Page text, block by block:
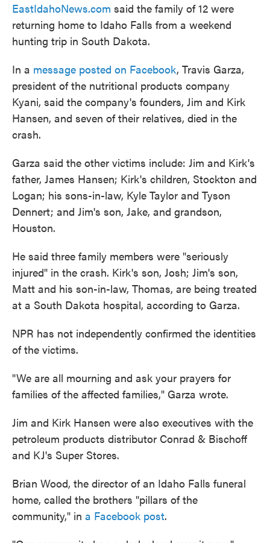
EastIdahoNews.com said the family of 12 were
returning home to Idaho Falls from a weekend
hunting trip in South Dakota.
In a message posted on Facebook, Travis Garza,
president of the nutritional products company
Kyani, said the company's founders, Jim and Kirk
Hansen, and seven of their relatives, died in the
crash.
Garza said the other victims include: Jim and Kirk's
father, James Hansen; Kirk's children, Stockton and
Logan; his sons-in-law, Kyle Taylor and Tyson
Dennert; and Jim's son, Jake, and grandson,
Houston.
He said three family members were "seriously
injured" in the crash. Kirk's son, Josh; Jim's son,
Matt and his son-in-law, Thomas, are being treated
at a South Dakota hospital, according to Garza.
NPR has not independently confirmed the identities
of the victims.
"We are all mourning and ask your prayers for
families of the affected families," Garza wrote.
Jim and Kirk Hansen were also executives with the
petroleum products distributor Conrad & Bischoff
and KJ's Super Stores.
Brian Wood, the director of an Idaho Falls funeral
home, called the brothers "pillars of the
community," in a Facebook post.